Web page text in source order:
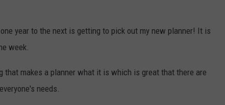
year to the next is getting to pick out my new planner! It is
week.
that makes a planner what it is which is great that there are
needs.